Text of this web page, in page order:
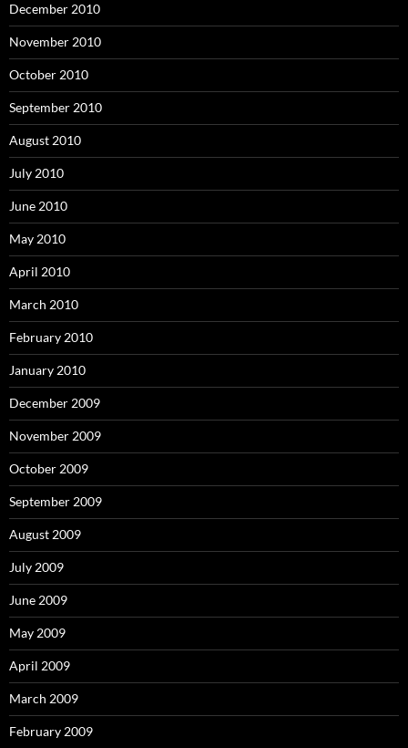
December 2010
November 2010
October 2010
September 2010
August 2010
July 2010
June 2010
May 2010
April 2010
March 2010
February 2010
January 2010
December 2009
November 2009
October 2009
September 2009
August 2009
July 2009
June 2009
May 2009
April 2009
March 2009
February 2009